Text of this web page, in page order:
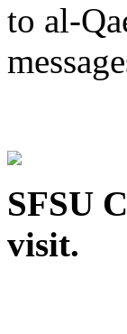
to al-
SFSU
visit.